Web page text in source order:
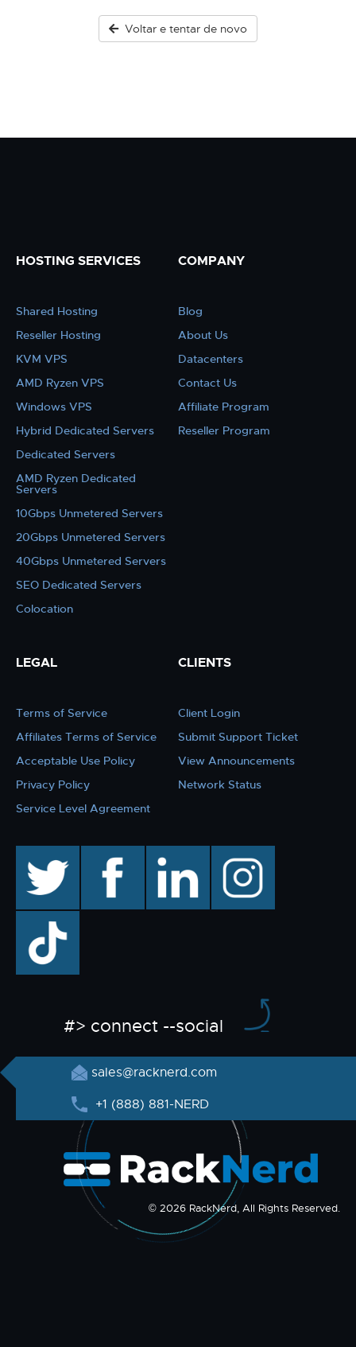
Voltar e tentar de novo
HOSTING SERVICES
Shared Hosting
Reseller Hosting
KVM VPS
AMD Ryzen VPS
Windows VPS
Hybrid Dedicated Servers
Dedicated Servers
AMD Ryzen Dedicated
Servers
10Gbps Unmetered Servers
20Gbps Unmetered Servers
40Gbps Unmetered Servers
SEO Dedicated Servers
Colocation
COMPANY
Blog
About Us
Datacenters
Contact Us
Affiliate Program
Reseller Program
LEGAL
Terms of Service
Affiliates Terms of Service
Acceptable Use Policy
Privacy Policy
Service Level Agreement
CLIENTS
Client Login
Submit Support Ticket
View Announcements
Network Status
facebook linkedin instagram
TikTok
#> connect --social
sales@racknerd.com
+1 (888) 881-NERD
© 2026 RackNerd, All Rights Reserved.